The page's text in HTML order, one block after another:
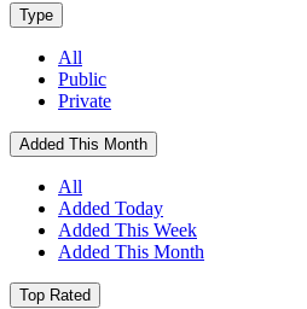
Type
All
Public
Private
Added This Month
All
Added Today
Added This Week
Added This Month
Top Rated